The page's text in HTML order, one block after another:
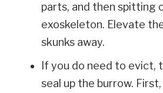
parts, and then spitting
exoskeleton. Elevate
skunks away.
If you do need to evict,
seal up the burrow.